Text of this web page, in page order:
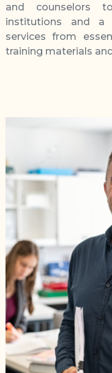
and counselors
institutions and a
services from
training materials